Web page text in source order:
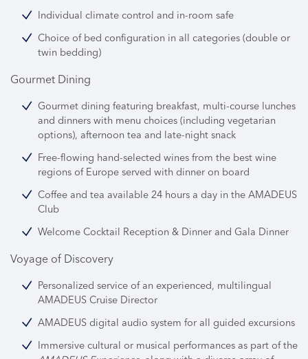
Individual climate control and in-room safe
Choice of bed configuration in all categories (double or
twin bedding)
Gourmet Dining
Gourmet dining featuring breakfast, multi-course lunches
and dinners with menu choices (including vegetarian
options), afternoon tea and late-night snack
Free-flowing hand-selected wines from the best wine
regions of Europe served with dinner on board
Coffee and tea available 24 hours a day in the AMADEUS
Club
Welcome Cocktail Reception & Dinner and Gala Dinner
Voyage of Discovery
Personalized service of an experienced, multilingual
AMADEUS Cruise Director
AMADEUS digital audio system for all guided excursions
Immersive cultural or musical performances as part of the